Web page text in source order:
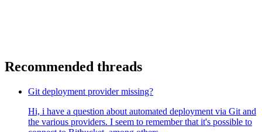
Recommended threads
Git deployment provider missing?
Hi, i have a question about automated deployment via Git and
the various providers. I seem to remember that it's possible to